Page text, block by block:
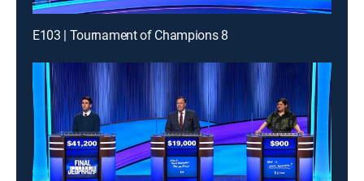
E103 | Tournament of Champions 8